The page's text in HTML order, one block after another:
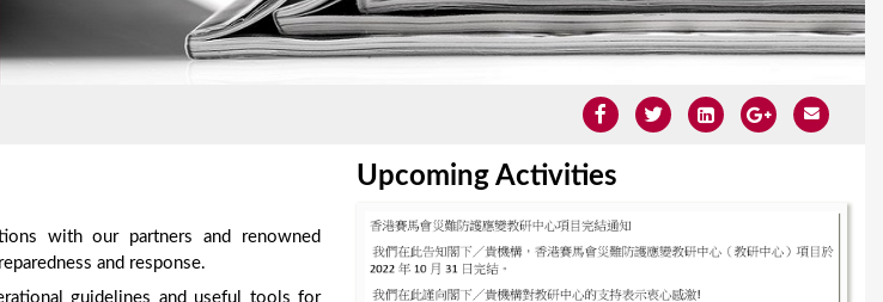
with our partners and renowned
and response.
guidelines and useful tools for
Upcoming Activities